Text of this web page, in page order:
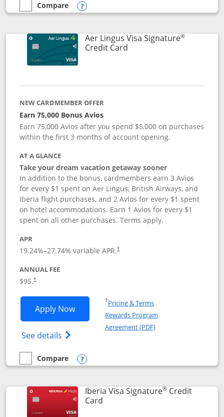
empty checkbox
Compare
Compare the British Airways Visa Signature
Opens compare popup dialog
Aer Lingus Visa Signature®
Credit CardLinks to product page
NEW CARDMEMBER OFFER
Earn 75,000 Bonus Avios
Earn 75,000 Avios after you spend $5,000 on purchases
within the first 3 months of account opening.
AT A GLANCE
Take your dream vacation getaway sooner
In addition to the bonus, cardmembers earn 3 Avios
for every $1 spent on Aer Lingus, British Airways, and
Iberia flight purchases, and 2 Avios for every $1 spent
on hotel accommodations. Earn 1 Avios for every $1
spent on all other purchases. Terms apply.
APR
19.24%–27.74% variable APR.†
ANNUAL FEE
$95.†
Apply NowOpens Aer Lingus Visa Signature
See details Opens Aer Lingus Visa
†Pricing & TermsOpens in a new window
Rewards Program
Agreement (PDF)Opens in a new
empty checkbox
Compare
Compare the Aer Lingus Visa Signature
Opens compare popup dialog
Iberia Visa Signature®Credit
CardLinks to product page